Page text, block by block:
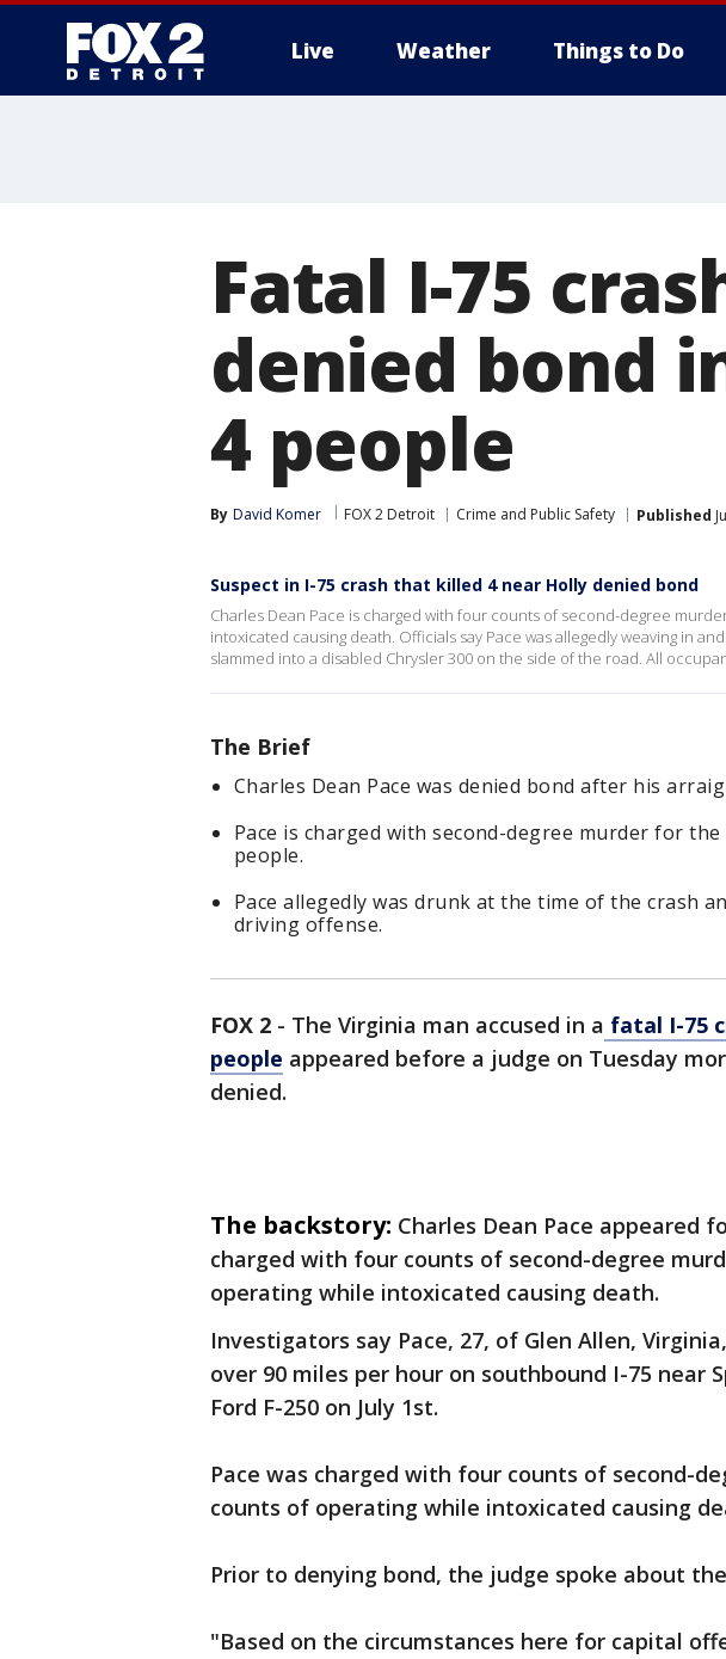
Live Weather Things to Do
Fatal I-75
denied bond
4 people
By David Komer FOX 2 Detroit Crime and Public Safety Published
Suspect in I-75 crash that killed 4 near Holly denied bond
Charles Dean Pace is charged with four counts of second-degree
intoxicated causing death. Officials say Pace was allegedly weaving in
slammed into a disabled Chrysler 300 on the side of the road. All
The Brief
Charles Dean Pace was denied bond after his
Pace is charged with second-degree murder for
people.
Pace allegedly was drunk at the time of the crash
driving offense.
FOX 2 - The Virginia man accused in a fatal I-75
people appeared before a judge on Tuesday
denied.
The backstory: Charles Dean Pace appeared
charged with four counts of second-degree
operating while intoxicated causing death.
Investigators say Pace, 27, of Glen Allen,
over 90 miles per hour on southbound I-75 near
Ford F-250 on July 1st.
Pace was charged with four counts of second-
counts of operating while intoxicated causing
Prior to denying bond, the judge spoke about
"Based on the circumstances here for capital